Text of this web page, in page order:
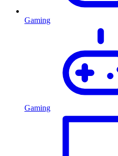
Gaming
Gaming